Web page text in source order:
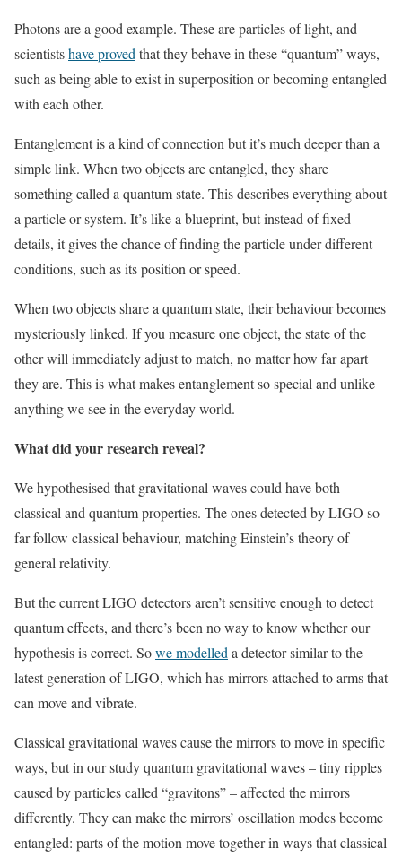
Photons are a good example. These are particles of light, and
scientistshave provedthat they behave in these “quantum” ways,
such as being able to exist in superposition or becoming entangled
with each other.
Entanglement is a kind of connection but it’s much deeper than a
simple link. When two objects are entangled, they share
something called a quantum state. This describes everything about
a particle or system. It’s like a blueprint, but instead of fixed
details, it gives the chance of finding the particle under different
conditions, such as its position or speed.
When two objects share a quantum state, their behaviour becomes
mysteriously linked. If you measure one object, the state of the
other will immediately adjust to match, no matter how far apart
they are. This is what makes entanglement so special and unlike
anything we see in the everyday world.
What did your research reveal?
We hypothesised that gravitational waves could have both
classical and quantum properties. The ones detected by LIGO so
far follow classical behaviour, matching Einstein’s theory of
general relativity.
But the current LIGO detectors aren’t sensitive enough to detect
quantum effects, and there’s been no way to know whether our
hypothesis is correct. Sowe modelleda detector similar to the
latest generation of LIGO, which has mirrors attached to arms that
can move and vibrate.
Classical gravitational waves cause the mirrors to move in specific
ways, but in our study quantum gravitational waves – tiny ripples
caused by particles called “gravitons” – affected the mirrors
differently. They can make the mirrors’ oscillation modes become
entangled: parts of the motion move together in ways that classical